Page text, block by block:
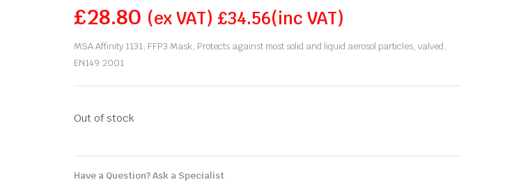
£28.80 (ex VAT) £34.56(inc VAT)
MSA Affinity 1131, FFP3 Mask, Protects against most solid and liquid aerosol particles, valved,
EN149:2001
Out of stock
Have a Question? Ask a Specialist